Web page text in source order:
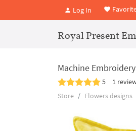
Log In
Royal Present
Machine
5 1
Store
Flowers designs